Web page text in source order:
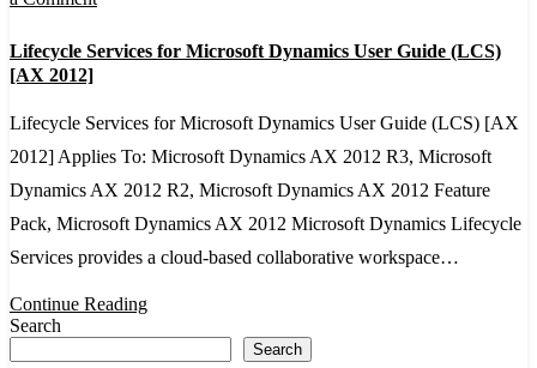
Services
Microsoft
Dynamics
User
Guide
(LCS)
[AX
2012]
Lifecycle Services for Microsoft Dynamics User Guide (LCS)
[AX 2012]
Lifecycle Services for Microsoft Dynamics User Guide (LCS) [AX
2012] Applies To: Microsoft Dynamics AX 2012 R3, Microsoft
Dynamics AX 2012 R2, Microsoft Dynamics AX 2012 Feature
Pack, Microsoft Dynamics AX 2012 Microsoft Dynamics Lifecycle
Services provides a cloud-based collaborative workspace…
Continue Reading
Search
Search